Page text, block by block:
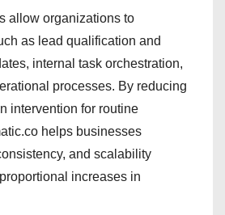
allow organizations to
as lead qualification and
internal task orchestration,
processes. By reducing
intervention for routine
helps businesses
and scalability
increases in